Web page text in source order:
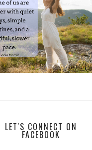
LET'S CONNECT ON
FACEBOOK